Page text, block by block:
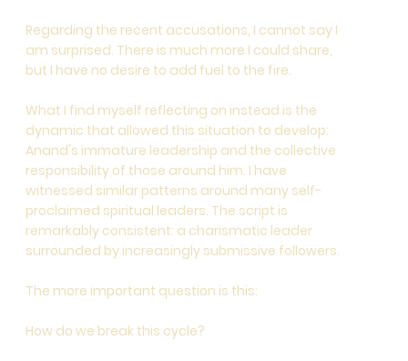
Regarding the recent accusations, I cannot say I
am surprised. There is much more I could share,
but I have no desire to add fuel to the fire.
What I find myself reflecting on instead is the
dynamic that allowed this situation to develop:
Anand's immature leadership and the collective
responsibility of those around him. I have
witnessed similar patterns around many self-
proclaimed spiritual leaders. The script is
remarkably consistent: a charismatic leader
surrounded by increasingly submissive followers.
The more important question is this:
How do we break this cycle?